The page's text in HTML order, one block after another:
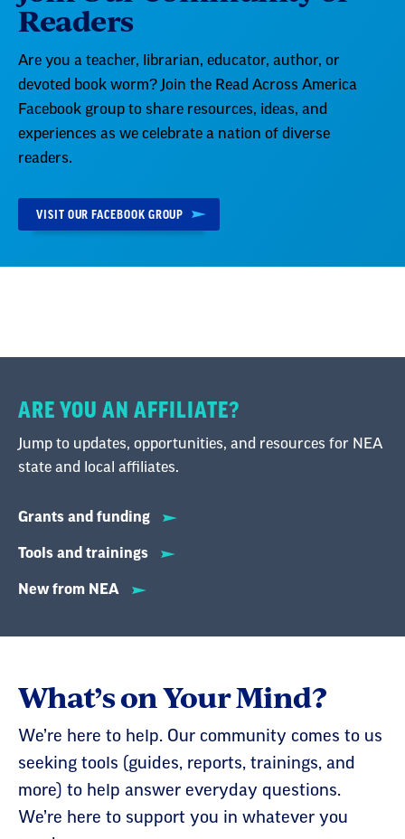
Readers
Are you a teacher, librarian, educator, author, or
devoted book worm? Join the Read Across America
Facebook group to share resources, ideas, and
experiences as we celebrate a nation of diverse
readers.
VISIT OUR FACEBOOK GROUP
ARE YOU AN AFFILIATE?
Jump to updates, opportunities, and resources for NEA
state and local affiliates.
Grants and funding
Tools and trainings
New from NEA
What’s on Your Mind?
We’re here to help. Our community comes to us
seeking tools (guides, reports, trainings, and
more) to help answer everyday questions.
We’re here to support you in whatever you